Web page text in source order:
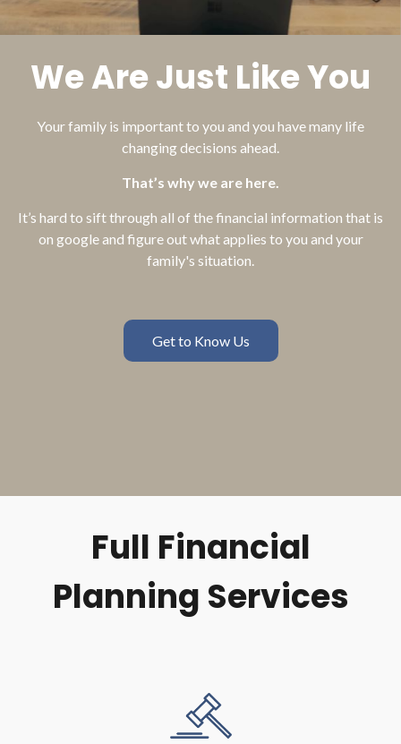
We Are Just Like You
Your family is important to you and you have many life
changing decisions ahead.
That’s why we are here.
It’s hard to sift through all of the financial information that is
on google and figure out what applies to you and your
family's situation.
Get to Know Us
Full Financial
Planning Services